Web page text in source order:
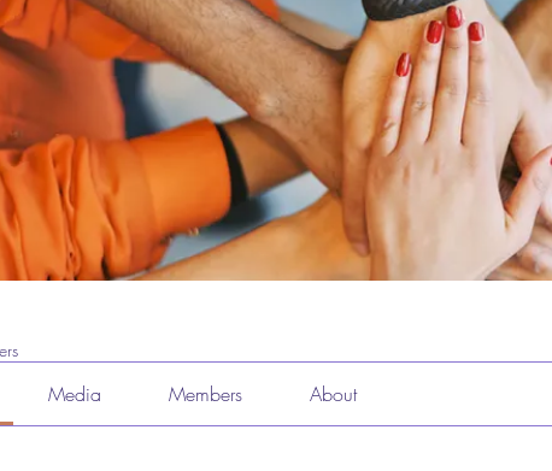
Media Members About